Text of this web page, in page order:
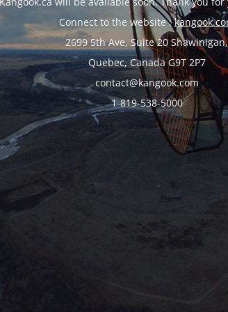
Connect to the website :
2699 5th Ave, Suite 20 Shawinigan,
Quebec, Canada G9T 2P7
contact@kangook.com
1-819-538-5000